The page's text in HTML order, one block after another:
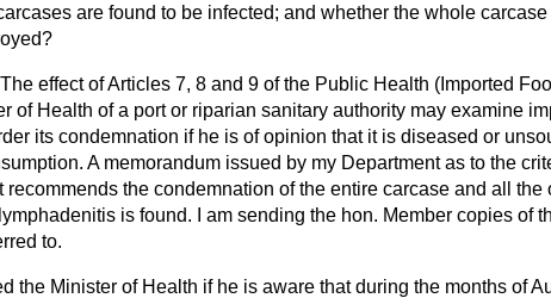
are found to be infected; and whether the whole
The effect of Articles 7, 8 and 9 of the Public Health (Imported
of Health of a port or riparian sanitary authority may examine
its condemnation if he is of opinion that it is diseased or
A memorandum issued by my Department as to the
recommends the condemnation of the entire carcase and all the
is found. I am sending the hon. Member copies of
to.
the Minister of Health if he is aware that during the months of